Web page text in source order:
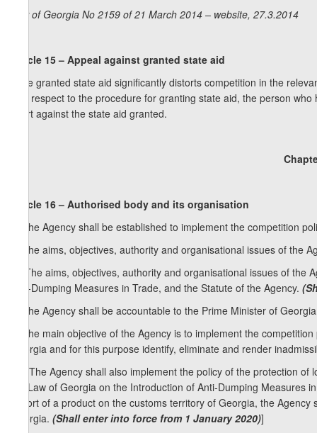
Law of Georgia No 2159 of 21 March 2014 – website, 27.3.2014
Article 15 – Appeal against granted state aid
If the granted state aid significantly distorts competition in the
with respect to the procedure for granting state aid, the person
court against the state aid granted.
Article 16 – Authorised body and its organisation
1. The Agency shall be established to implement the competition
2. The aims, objectives, authority and organisational issues of the
[2. The aims, objectives, authority and organisational issues of
Anti-Dumping Measures in Trade, and the Statute of the Agency.
3. The Agency shall be accountable to the Prime Minister of
4. The main objective of the Agency is to implement the
Georgia and for this purpose identify, eliminate and render
. The Agency shall also implement the policy of the protection
the Law of Georgia on the Introduction of Anti-Dumping
import of a product on the customs territory of Georgia, the
Georgia. (Shall enter into force from 1 January 2020)]